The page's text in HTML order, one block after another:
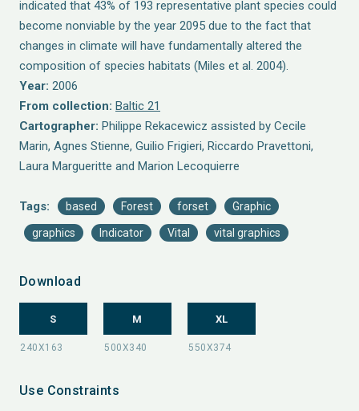
indicated that 43% of 193 representative plant species could
become nonviable by the year 2095 due to the fact that
changes in climate will have fundamentally altered the
composition of species habitats (Miles et al. 2004).
Year: 2006
From collection: Baltic 21
Cartographer: Philippe Rekacewicz assisted by Cecile
Marin, Agnes Stienne, Guilio Frigieri, Riccardo Pravettoni,
Laura Margueritte and Marion Lecoquierre
Tags: based Forest forset Graphic
graphics Indicator Vital vital graphics
Download
S M XL
Use Constraints